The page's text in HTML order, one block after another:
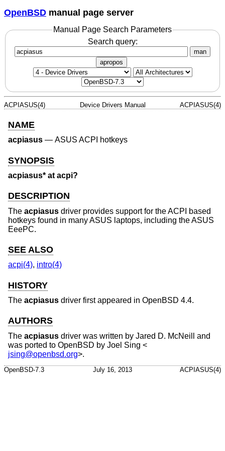
OpenBSD manual page server
Manual Page Search Parameters
Search query:
man
apropos
ACPIASUS(4) Device Drivers Manual ACPIASUS(4)
NAME
acpiasus — ASUS ACPI hotkeys
SYNOPSIS
acpiasus* at acpi?
DESCRIPTION
The acpiasus driver provides support for the ACPI based
hotkeys found in many ASUS laptops, including the ASUS
EeePC.
SEE ALSO
acpi(4), intro(4)
HISTORY
The acpiasus driver first appeared in OpenBSD 4.4.
AUTHORS
The acpiasus driver was written by Jared D. McNeill and
was ported to OpenBSD by Joel Sing <
jsing@openbsd.org>.
OpenBSD-7.3 July 16, 2013 ACPIASUS(4)